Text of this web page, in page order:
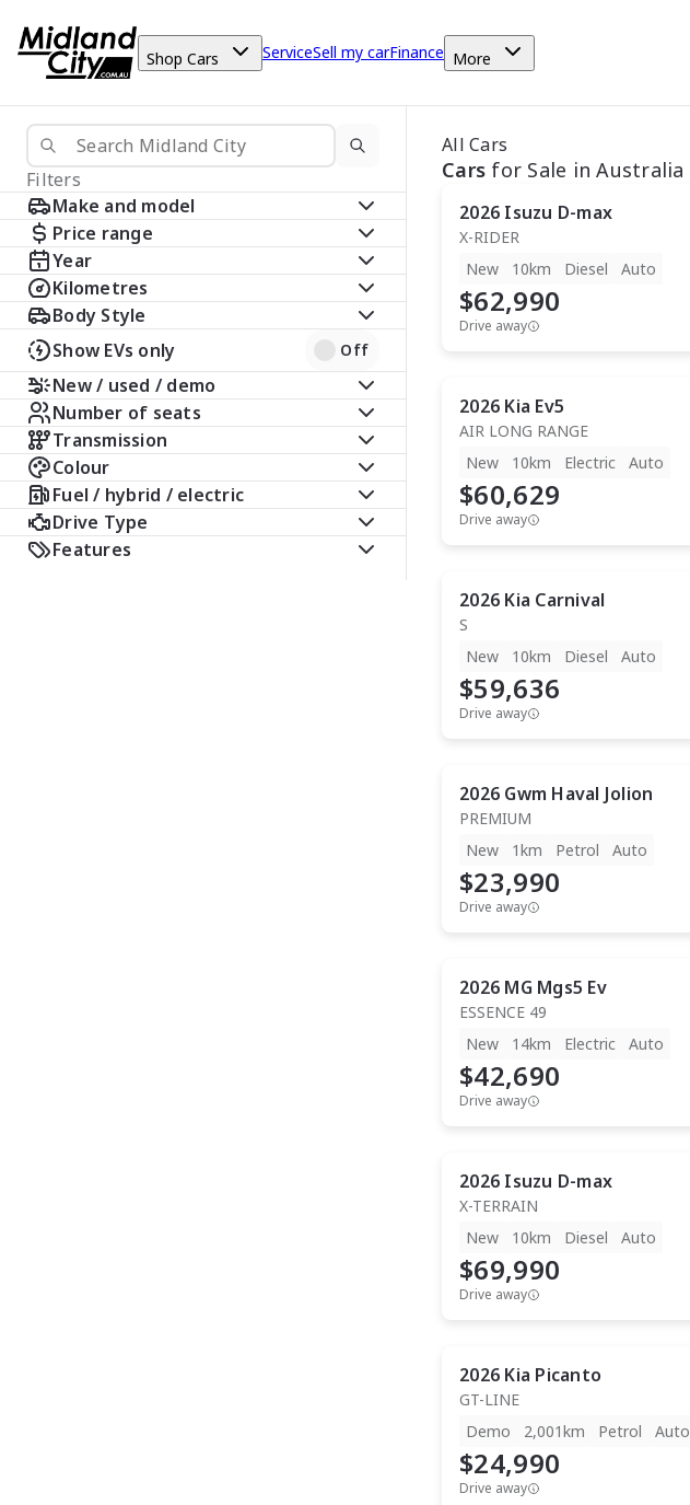
Shop Cars ServiceSell my carFinance More
Filters
Make and model
Price range
Year
Kilometres
Body Style
Show EVs only
Off
New / used / demo
Number of seats
Transmission
Colour
Fuel / hybrid / electric
Drive Type
Features
All Cars
Cars for Sale in Australia
2026 Isuzu D-max
X-RIDER
New
10km Diesel Auto
$62,990
Drive away
2026 Kia Ev5
AIR LONG RANGE
New
10km Electric Auto
$60,629
Drive away
2026 Kia Carnival
S
New
10km Diesel Auto
$59,636
Drive away
2026 Gwm Haval Jolion
PREMIUM
New
1km Petrol Auto
$23,990
Drive away
2026 MG Mgs5 Ev
ESSENCE 49
New
14km Electric Auto
$42,690
Drive away
2026 Isuzu D-max
X-TERRAIN
New
10km Diesel Auto
$69,990
Drive away
2026 Kia Picanto
GT-LINE
Demo
2,001km Petrol Auto
$24,990
Drive away